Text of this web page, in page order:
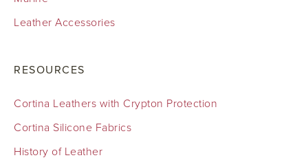
Leather Accessories
RESOURCES
Cortina Leathers with Crypton Protection
Cortina Silicone Fabrics
History of Leather